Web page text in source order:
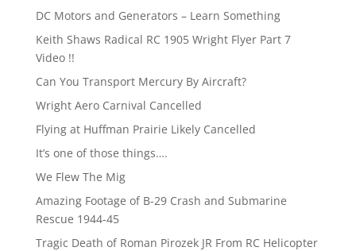
DC Motors and Generators – Learn Something
Keith Shaws Radical RC 1905 Wright Flyer Part 7
Video !!
Can You Transport Mercury By Aircraft?
Wright Aero Carnival Cancelled
Flying at Huffman Prairie Likely Cancelled
It’s one of those things….
We Flew The Mig
Amazing Footage of B-29 Crash and Submarine
Rescue 1944-45
Tragic Death of Roman Pirozek JR From RC Helicopter